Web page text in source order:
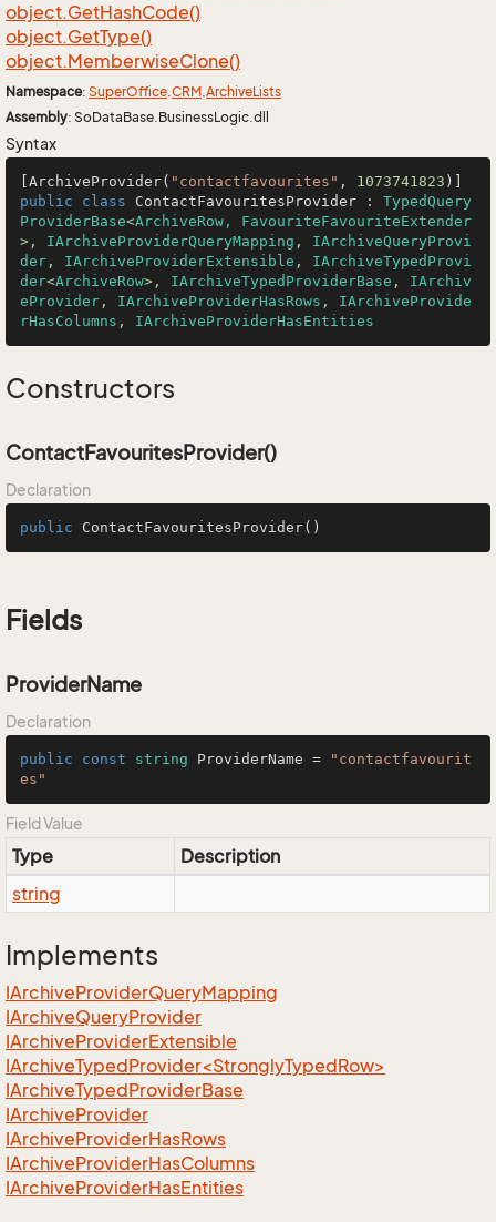
object.GetHashCode()
object.GetType()
object.MemberwiseClone()
Namespace: SuperOffice.CRM.ArchiveLists
Assembly: SoDataBase.BusinessLogic.dll
Syntax
[ArchiveProvider( "contactfavourites" , 1073741823
public
class ContactFavouritesProvider : TypedQuery
ProviderBase<ArchiveRow, FavouriteFavouriteExtender
>, IArchiveProviderQueryMapping , IArchiveQueryProvi
der , IArchiveProviderExtensible , IArchiveTypedProvi
der<ArchiveRow>, IArchiveTypedProviderBase , IArchiv
eProvider , IArchiveProviderHasRows , IArchiveProvide
rHasColumns , IArchiveProviderHasEntities
Constructors
ContactFavouritesProvider()
Declaration
public ContactFavouritesProvider()
Fields
ProviderName
Declaration
public const string ProviderName =
"contactfavourit
es"
Field Value
Type
Description
string
Implements
IArchiveProviderQueryMapping
IArchiveQueryProvider
IArchiveProviderExtensible
IArchiveTypedProvider<StronglyTypedRow>
IArchiveTypedProviderBase
IArchiveProvider
IArchiveProviderHasRows
IArchiveProviderHasColumns
IArchiveProviderHasEntities